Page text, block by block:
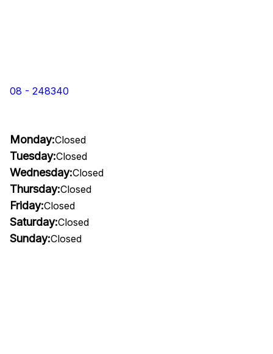
08 - 248340
Monday:Closed
Tuesday:Closed
Wednesday:Closed
Thursday:Closed
Friday:Closed
Saturday:Closed
Sunday:Closed